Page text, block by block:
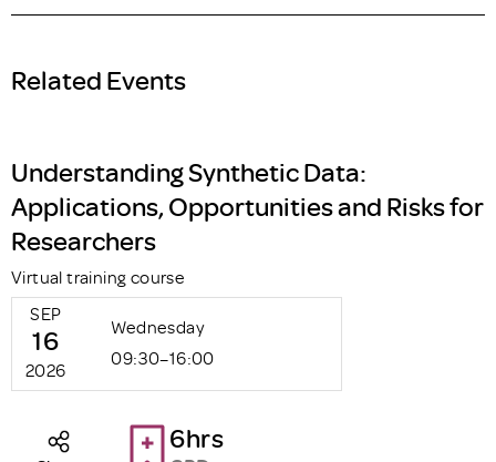
Related Events
Understanding Synthetic Data:
Applications, Opportunities and Risks for
Researchers
Virtual training course
SEP
16
2026
Wednesday
09:30–16:00
6hrs